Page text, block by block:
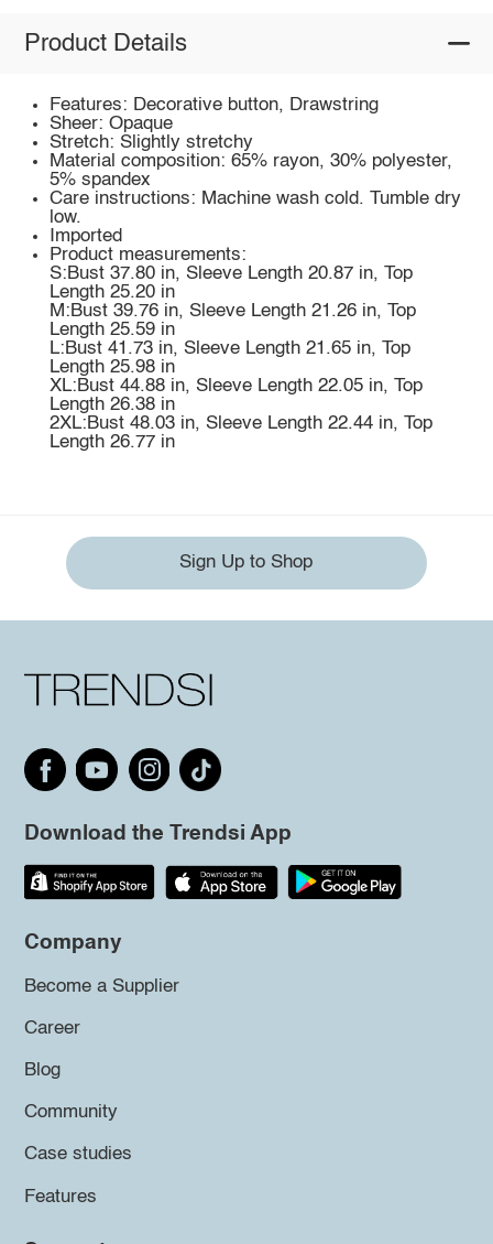
Product Details
Features: Decorative button, Drawstring
Sheer: Opaque
Stretch: Slightly stretchy
Material composition: 65% rayon, 30% polyester,
5% spandex
Care instructions: Machine wash cold. Tumble dry
low.
Imported
Product measurements:
S:Bust 37.80 in, Sleeve Length 20.87 in, Top
Length 25.20 in
M:Bust 39.76 in, Sleeve Length 21.26 in, Top
Length 25.59 in
L:Bust 41.73 in, Sleeve Length 21.65 in, Top
Length 25.98 in
XL:Bust 44.88 in, Sleeve Length 22.05 in, Top
Length 26.38 in
2XL:Bust 48.03 in, Sleeve Length 22.44 in, Top
Length 26.77 in
Sign Up to Shop
Download the Trendsi App
Company
Become a Supplier
Career
Blog
Community
Case studies
Features